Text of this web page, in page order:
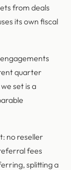
from deals
its own fiscal
quarter
set is a
no reseller
fees
splitting a